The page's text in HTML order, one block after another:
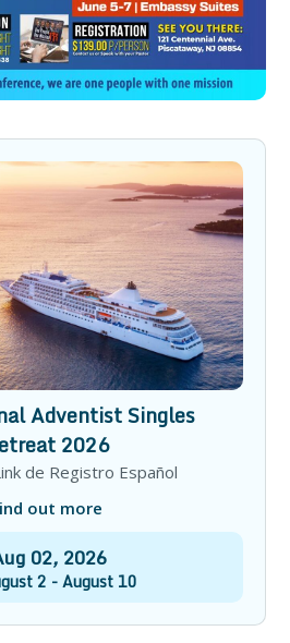
Adventist Singles
2026
de Registro Español
out more
02, 2026
2 - August 10